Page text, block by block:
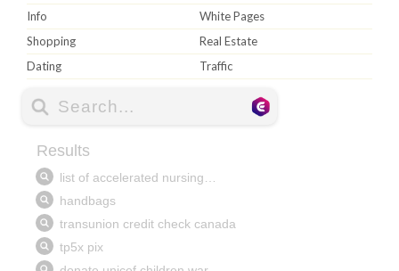
Info
White Pages
Shopping
Real Estate
Dating
Traffic